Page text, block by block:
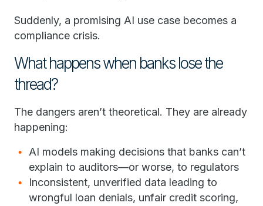
Suddenly, a promising AI use case becomes a
compliance crisis.
What happens when banks lose the
thread?
The dangers aren’t theoretical. They are already
happening:
AI models making decisions that banks can’t
explain to auditors—or worse, to regulators
Inconsistent, unverified data leading to
wrongful loan denials, unfair credit scoring,